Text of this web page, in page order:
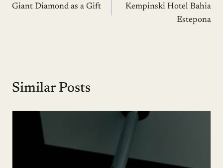
navigation
Giant Diamond as a Gift
Kempinski Hotel Bahia
Estepona
Similar Posts